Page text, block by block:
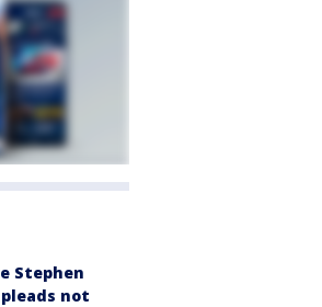
Stephen
not